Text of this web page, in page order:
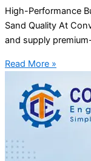
High-Performance
Sand Quality At
and supply
Read More »